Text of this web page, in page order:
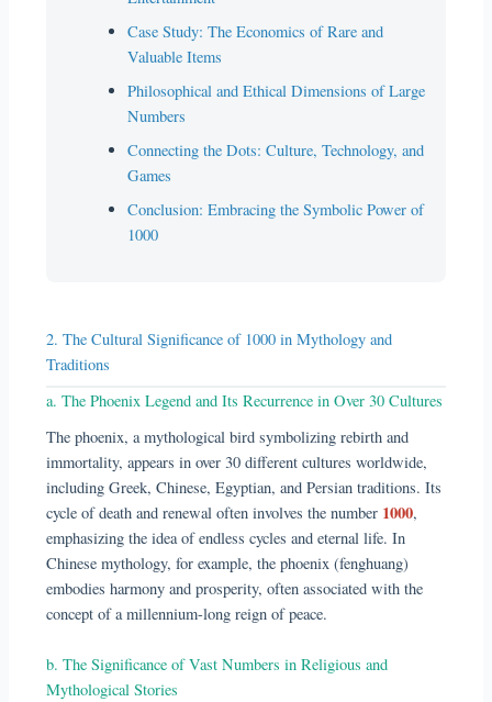
Case Study: The Economics of Rare and
Valuable Items
Philosophical and Ethical Dimensions of Large
Numbers
Connecting the Dots: Culture, Technology, and
Games
Conclusion: Embracing the Symbolic Power of
1000
2. The Cultural Significance of 1000 in Mythology and
Traditions
a. The Phoenix Legend and Its Recurrence in Over 30 Cultures
The phoenix, a mythological bird symbolizing rebirth and
immortality, appears in over 30 different cultures worldwide,
including Greek, Chinese, Egyptian, and Persian traditions. Its
cycle of death and renewal often involves the number 1000,
emphasizing the idea of endless cycles and eternal life. In
Chinese mythology, for example, the phoenix (fenghuang)
embodies harmony and prosperity, often associated with the
concept of a millennium-long reign of peace.
b. The Significance of Vast Numbers in Religious and
Mythological Stories